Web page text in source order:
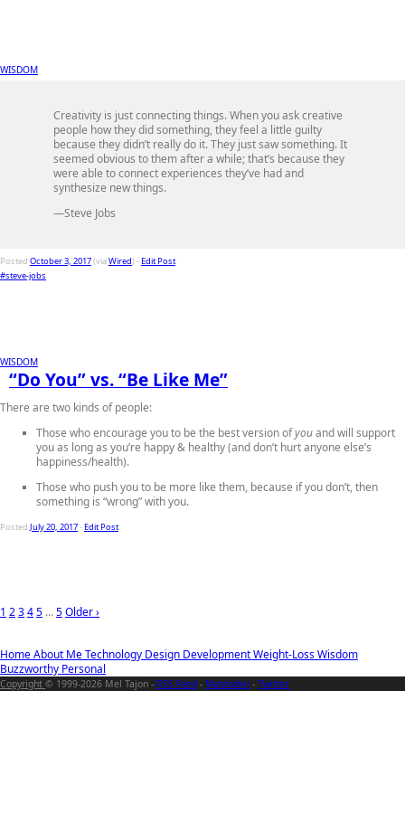
HomeAbout MeTechnology Design DevelopmentWeight-LossWisdom
Buzzworthy Personal
WISDOM
Creativity is just connecting things. When you ask creative
people how they did something, they feel a little guilty
because they didn’t really do it. They just saw something. It
seemed obvious to them after a while; that’s because they
were able to connect experiences they’ve had and
synthesize new things.
—Steve Jobs
Posted October 3, 2017(viaWired) -Edit Post
#steve-jobs
WISDOM
“Do You” vs. “Be Like Me”
There are two kinds of people:
Those who encourage you to be the best version ofyouand will support
you as long as you’re happy & healthy (and don’t hurt anyone else’s
happiness/health).
Those who push you to be more like them, because if you don’t, then
something is “wrong” with you.
Posted July 20, 2017-Edit Post
1 2345 ...5Older ›
Copyright © 1999-2026 Mel Tajon - RSS Feed - Mastodon - Twitter